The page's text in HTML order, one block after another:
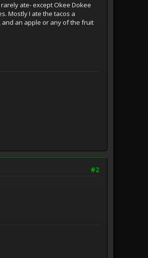
ate- except Okee Dokee
Mostly I ate the tacos a
and an apple or any of the fruit
#2